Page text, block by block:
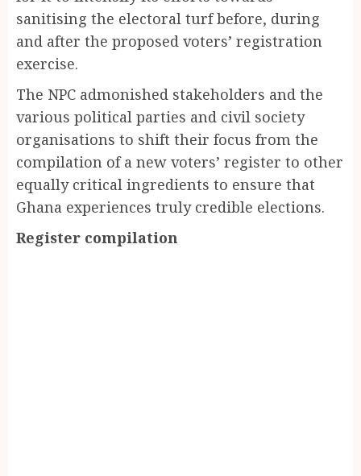
sanitising the electoral turf before, during
and after the proposed voters’ registration
exercise.
The NPC admonished stakeholders and the
various political parties and civil society
organisations to shift their focus from the
compilation of a new voters’ register to other
equally critical ingredients to ensure that
Ghana experiences truly credible elections.
Register compilation